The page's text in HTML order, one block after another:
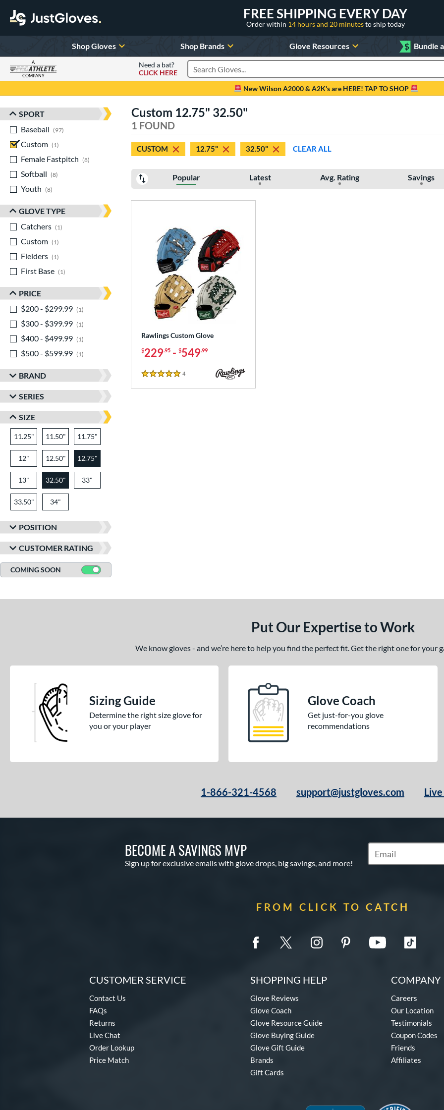
FREE SHIPPING EVERY DAY
Order within 14 hours and 20 minutesto ship today
Shop Gloves Shop Brands Glove Resources $ Bundle
A
COMPANY
Need a bat?
CLICK HERE
Search Products
New Wilson A2000 & A2K's are HERE! TAP TO SHOP
Sort Results
SPORT
Baseball
97
Custom
1
Female Fastpitch
8
matching results
Softball
8
Youth
8
GLOVE TYPE
Catchers
1
Custom
1
Fielders
1
First Base
1
PRICE
$200 - $299.99
1
$300 - $399.99
1
$400 - $499.99
1
$500 - $599.99
1
BRAND
SERIES
SIZE
11.25" 11.50" 11.75"
12" 12.50" 12.75"
13" 32.50" 33"
33.50" 34"
POSITION
CUSTOMER RATING
COMING SOON
Custom 12.75" 32.50"
1 FOUND
CUSTOM 12.75" 32.50" CLEAR ALL
Popular Latest Avg. Rating Savings
Rawlings Custom Glove
$229.95 - $549.99
5 Stars
4
Put Our Expertise to Work
We know gloves - and we’re here to help you find the perfect fit. Get the right one for your
Sizing Guide
Determine the right size glove for
you or your player
Glove Coach
Get just-for-you glove
recommendations
1-866-321-4568 support@justgloves.com
BECOME A SAVINGS MVP
Sign up for exclusive emails with glove drops, big savings, and more!
Subscribe to
FROM CLICK TO CATCH
CUSTOMER SERVICE
Contact Us
FAQs
Returns
Live Chat
Order Lookup
Price Match
SHOPPING HELP
Glove Reviews
Glove Coach
Glove Resource Guide
Glove Buying Guide
Glove Gift Guide
Brands
Gift Cards
COMPANY
Careers
Our Location
Testimonials
Coupon Codes
Friends
Affiliates